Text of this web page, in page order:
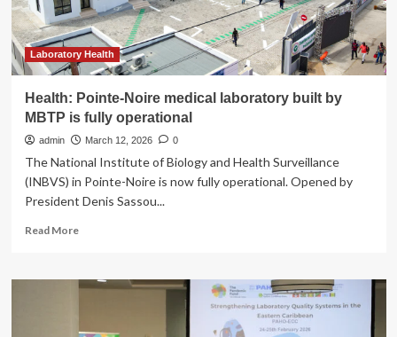
Uzbekistan
Laboratory Health
Health: Pointe-Noire medical laboratory built by
MBTP is fully operational
admin March 12, 2026 0
The National Institute of Biology and Health Surveillance
(INBVS) in Pointe-Noire is now fully operational. Opened by
President Denis Sassou...
Read MoreRead
Health:
medical